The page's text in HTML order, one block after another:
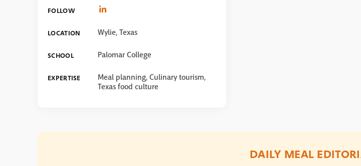
FOLLOW
LOCATION Wylie, Texas
SCHOOL Palomar College
EXPERTISE
Meal planning, Culinary tourism,
Texas food culture
DAILY MEAL